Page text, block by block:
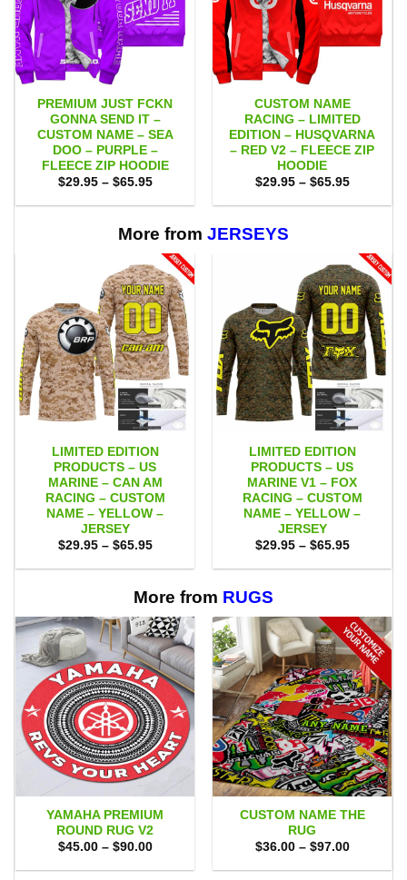
PREMIUM JUST FCKN
GONNA SEND IT –
CUSTOM NAME – SEA
DOO – PURPLE –
FLEECE ZIP HOODIE
$29.95 – $65.95Price
$29.95
$65.95
CUSTOM NAME
RACING – LIMITED
EDITION – HUSQVARNA
– RED V2 – FLEECE ZIP
HOODIE
$29.95 – $65.95Price
$29.95
More from JERSEYS
LIMITED EDITION
PRODUCTS – US
MARINE – CAN AM
RACING – CUSTOM
NAME – YELLOW –
JERSEY
$29.95 – $65.95Price
$29.95
$65.95
LIMITED EDITION
PRODUCTS – US
MARINE V1 – FOX
RACING – CUSTOM
NAME – YELLOW –
JERSEY
$29.95 – $65.95Price
$29.95
More from RUGS
YAMAHA PREMIUM
ROUND RUG V2
$45.00 – $90.00Price
$45.00
CUSTOM NAME THE
RUG
$36.00 – $97.00Price
$36.00